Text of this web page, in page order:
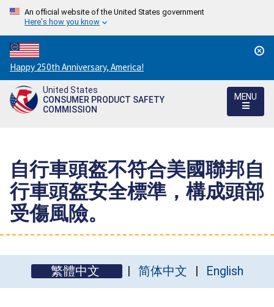
An official website of the United States government
Here's how you know
Countdown
to
America's
250th
Happy 250th Anniversary, America!
United States
CONSUMER PRODUCT SAFETY
COMMISSION
MENU
自行車頭盔不符合美國聯邦自
行車頭盔安全標準，構成頭部
受傷風險。
繁體中文 简体中文 English